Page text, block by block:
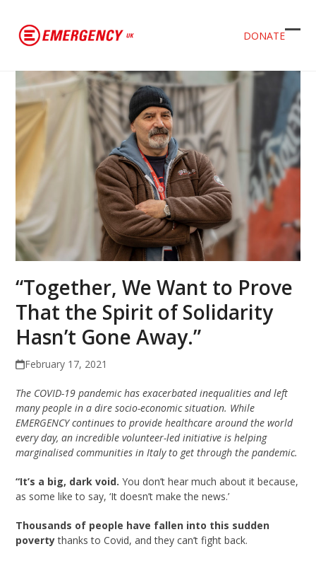
DONATE
“Together, We Want to Prove
That the Spirit of Solidarity
Hasn’t Gone Away.”
February 17, 2021
The COVID-19 pandemic has exacerbated inequalities and left
many people in a dire socio-economic situation. While
EMERGENCY continues to provide healthcare around the world
every day, an incredible volunteer-led initiative is helping
marginalised communities in Italy to get through the pandemic.
“It’s a big, dark void. You don’t hear much about it because,
as some like to say, ‘It doesn’t make the news.’
Thousands of people have fallen into this sudden
povertythanks to Covid, and they can’t fight back.